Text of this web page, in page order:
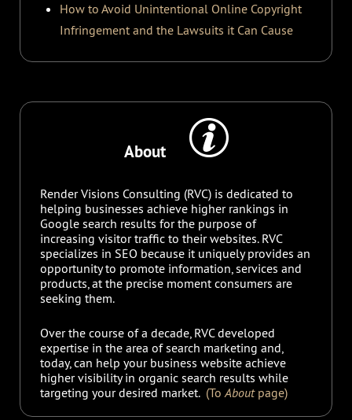
How to Avoid Unintentional Online Copyright
Infringement and the Lawsuits it Can Cause
About
Render Visions Consulting (RVC) is dedicated to
helping businesses achieve higher rankings in
Google search results for the purpose of
increasing visitor traffic to their websites. RVC
specializes in SEO because it uniquely provides an
opportunity to promote information, services and
products, at the precise moment consumers are
seeking them.
Over the course of a decade, RVC developed
expertise in the area of search marketing and,
today, can help your business website achieve
higher visibility in organic search results while
targeting your desired market. (To Aboutpage)